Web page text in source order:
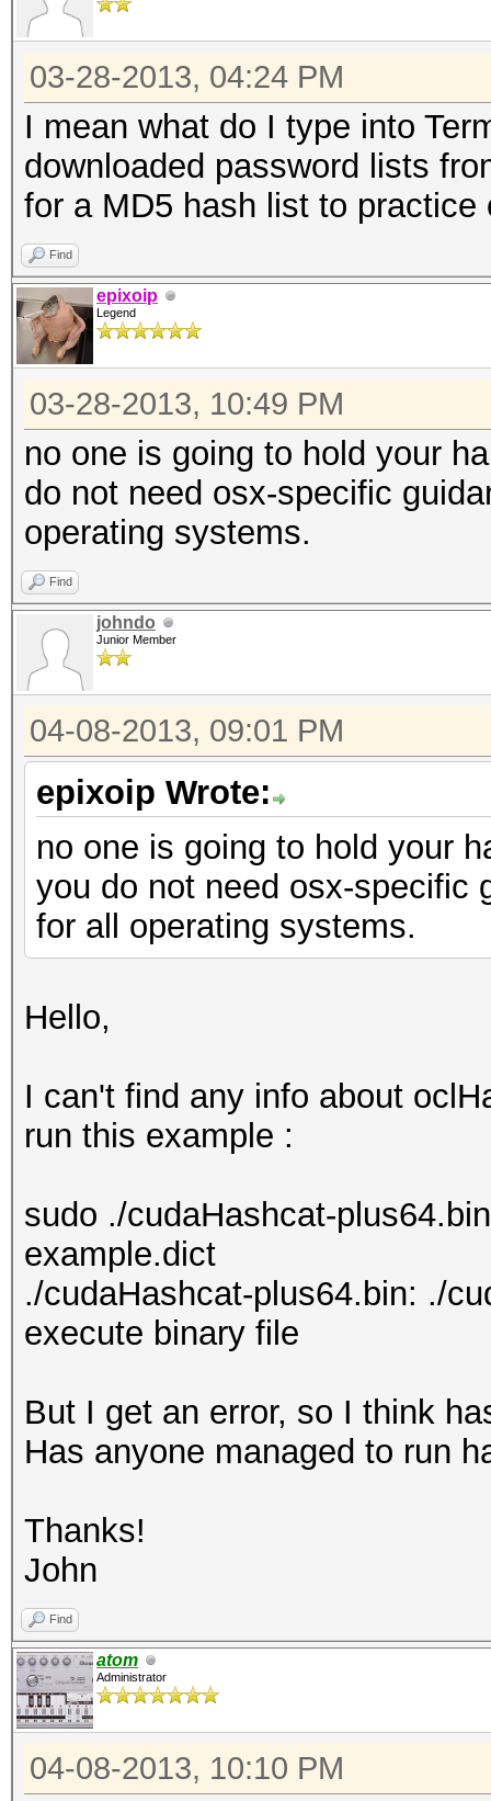
03-28-2013, 04:24 PM
I mean what do I type into
downloaded password lists
for a MD5 hash list to practice
Find
epixoip
Legend
03-28-2013, 10:49 PM
no one is going to hold your
do not need osx-specific
operating systems.
Find
johndo
Junior Member
04-08-2013, 09:01 PM
epixoip Wrote:
no one is going to hold your
you do not need osx-specific
for all operating systems.
Hello,
I can't find any info about
run this example :
sudo ./cudaHashcat-
example.dict
./cudaHashcat-plus64.bin: ./
execute binary file
But I get an error, so I think
Has anyone managed to run
Thanks!
John
Find
atom
Administrator
04-08-2013, 10:10 PM